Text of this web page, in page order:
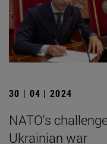
30 | 04 | 2024
NATO's
Ukrainian war